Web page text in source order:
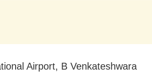
Airport, B Venkateshwara